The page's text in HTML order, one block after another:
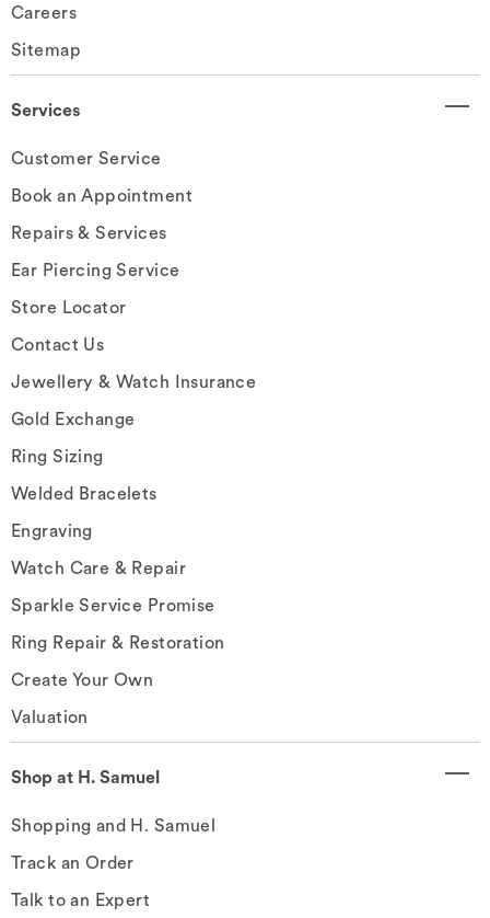
Careers
Sitemap
Services
Customer Service
Book an Appointment
Repairs & Services
Ear Piercing Service
Store Locator
Contact Us
Jewellery & Watch Insurance
Gold Exchange
Ring Sizing
Welded Bracelets
Engraving
Watch Care & Repair
Sparkle Service Promise
Ring Repair & Restoration
Create Your Own
Valuation
Shop at H. Samuel
Shopping and H. Samuel
Track an Order
Talk to an Expert